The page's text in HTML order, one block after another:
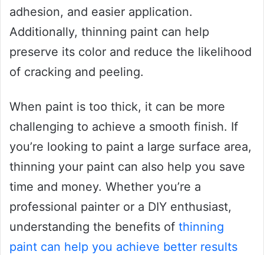
adhesion, and easier application.
Additionally, thinning paint can help
preserve its color and reduce the likelihood
of cracking and peeling.
When paint is too thick, it can be more
challenging to achieve a smooth finish. If
you’re looking to paint a large surface area,
thinning your paint can also help you save
time and money. Whether you’re a
professional painter or a DIY enthusiast,
understanding the benefits of thinning
paint can help you achieve better results